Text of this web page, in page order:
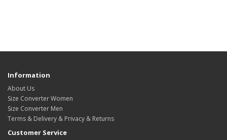
Information
About Us
Size Converter Women
Size Converter Men
Terms & Delivery & Privacy & Returns
Customer Service